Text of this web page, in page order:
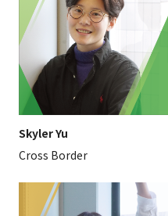
Skyler Yu
Cross Border